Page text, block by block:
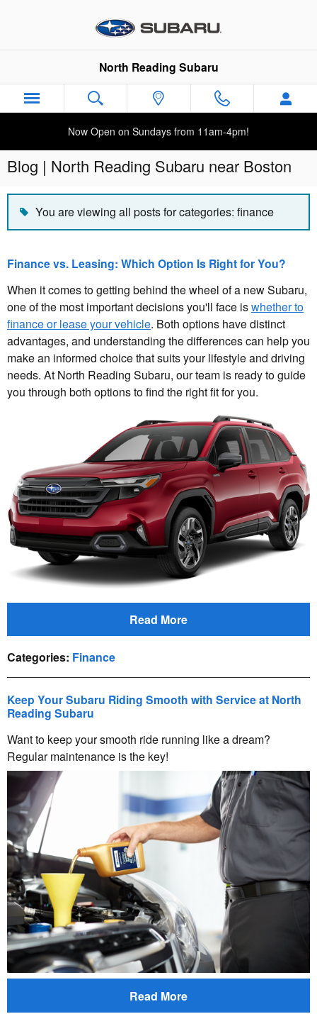
North Reading Subaru
Now Open on Sundays from 11am-4pm!
Blog | North Reading Subaru near Boston
You are viewing all posts for categories: finance
Finance vs. Leasing: Which Option Is Right for You?
When it comes to getting behind the wheel of a new Subaru,
one of the most important decisions you'll face iswhether to
finance or lease your vehicle. Both options have distinct
advantages, and understanding the differences can help you
make an informed choice that suits your lifestyle and driving
needs. At North Reading Subaru, our team is ready to guide
you through both options to find the right fit for you.
Read More
Categories: Finance
Keep Your Subaru Riding Smooth with Service at North
Reading Subaru
Want to keep your smooth ride running like a dream?
Regular maintenance is the key!
Read More